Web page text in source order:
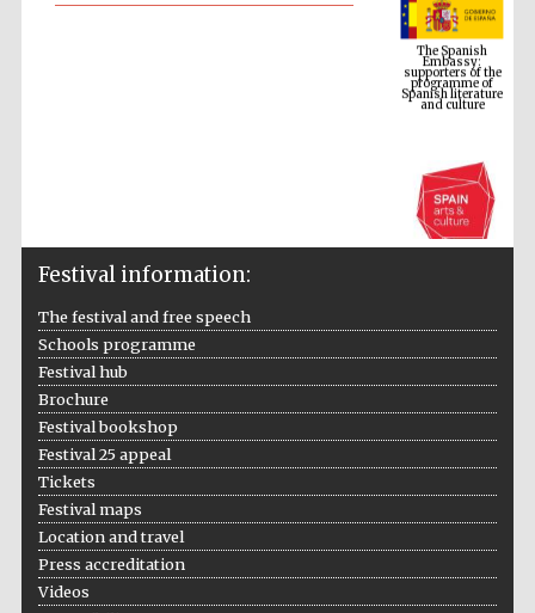
The Spanish
Embassy:
supporters of the
programme of
Spanish literature
and culture
The Cervantes
bookseller
Festival information:
The festival and free speech
Schools programme
Festival hub
Brochure
Festival bookshop
Festival 25 appeal
Tickets
Festival maps
Location and travel
Press accreditation
Videos